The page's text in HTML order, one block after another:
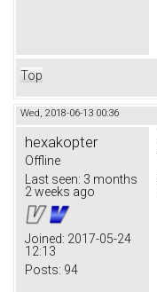
Top
Wed, 2018-06-13 00:36
hexakopter
Offline
Last seen: 3 months
2 weeks ago
Joined: 2017-05-24
12:13
Posts: 94